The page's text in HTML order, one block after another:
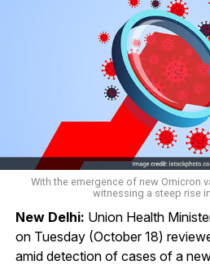
With the emergence of new Omicron
witnessing a steep rise
New Delhi: Union Health
on Tuesday (October 18)
amid detection of cases of a